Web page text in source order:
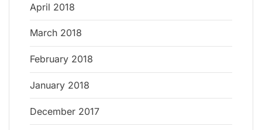
April 2018
March 2018
February 2018
January 2018
December 2017